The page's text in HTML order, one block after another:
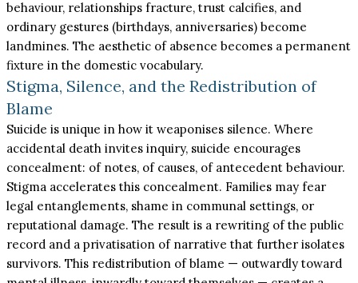
behaviour, relationships fracture, trust calcifies, and
ordinary gestures (birthdays, anniversaries) become
landmines. The aesthetic of absence becomes a permanent
fixture in the domestic vocabulary.
Stigma, Silence, and the Redistribution of
Blame
Suicide is unique in how it weaponises silence. Where
accidental death invites inquiry, suicide encourages
concealment: of notes, of causes, of antecedent behaviour.
Stigma accelerates this concealment. Families may fear
legal entanglements, shame in communal settings, or
reputational damage. The result is a rewriting of the public
record and a privatisation of narrative that further isolates
survivors. This redistribution of blame — outwardly toward